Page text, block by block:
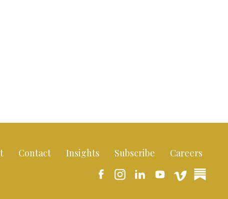
Contact Insights Subscribe Careers